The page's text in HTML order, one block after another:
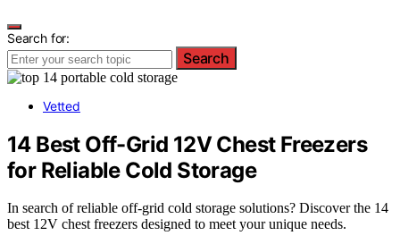
Search for:
Search
Vetted
14 Best Off-Grid 12V Chest Freezers
for Reliable Cold Storage
In search of reliable off-grid cold storage solutions? Discover the 14
best 12V chest freezers designed to meet your unique needs.